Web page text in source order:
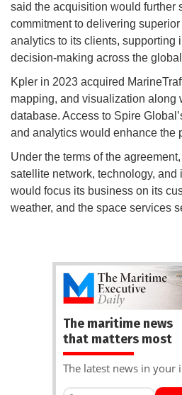
said the acquisition would further
commitment to delivering
analytics to its clients, supporting
decision-making across the
Kpler in 2023 acquired
mapping, and visualization along
database. Access to Spire
and analytics would enhance the
Under the terms of the
satellite network, technology, and
would focus its business on its
weather, and the space services
The maritime news
that matters most
The latest news in your